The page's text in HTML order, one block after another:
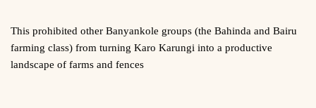
This prohibited other Banyankole groups (the Bahinda and Bairu
farming class) from turning Karo Karungi into a productive
landscape of farms and fences